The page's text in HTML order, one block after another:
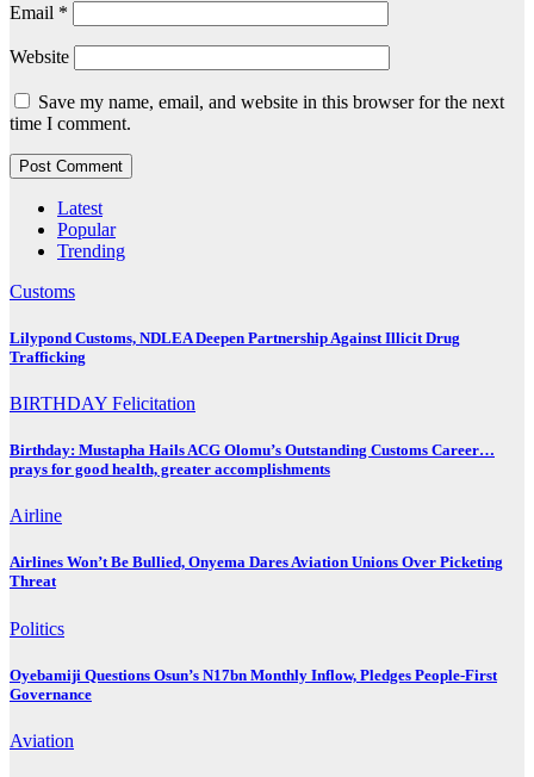
Email *
Website
Save my name, email, and website in this browser for the next
time I comment.
Latest
Popular
Trending
Customs
Lilypond Customs, NDLEA Deepen Partnership Against Illicit Drug
Trafficking
BIRTHDAY Felicitation
Birthday: Mustapha Hails ACG Olomu’s Outstanding Customs Career…
prays for good health, greater accomplishments
Airline
Airlines Won’t Be Bullied, Onyema Dares Aviation Unions Over Picketing
Threat
Politics
Oyebamiji Questions Osun’s N17bn Monthly Inflow, Pledges People-First
Governance
Aviation